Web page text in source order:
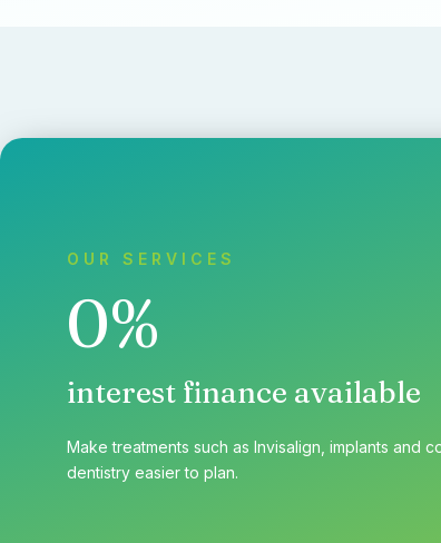
OUR SERVICES
0%
interest finance available
Make treatments such as Invisalign, implants and
dentistry easier to plan.